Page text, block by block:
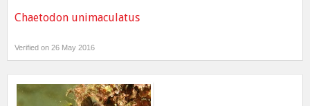
Chaetodon unimaculatus
Verified on 26 May 2016